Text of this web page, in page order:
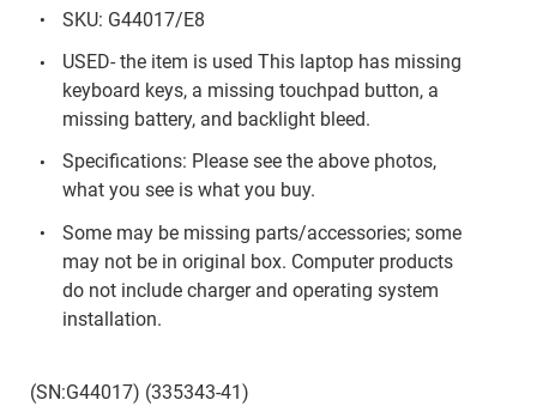
SKU: G44017/E8
USED- the item is used This laptop has missing
keyboard keys, a missing touchpad button, a
missing battery, and backlight bleed.
Specifications: Please see the above photos,
what you see is what you buy.
Some may be missing parts/accessories; some
may not be in original box. Computer products
do not include charger and operating system
installation.
(SN:G44017) (335343-41)